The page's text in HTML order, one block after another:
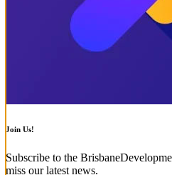
Join Us!
Subscribe to the
miss our latest news.